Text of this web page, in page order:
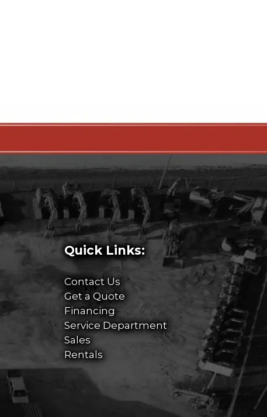
Quick Links:
Contact Us
Get a Quote
Financing
Service Department
Sales
Rentals